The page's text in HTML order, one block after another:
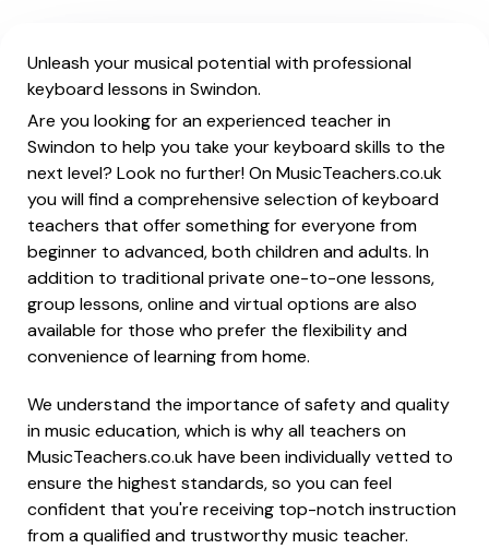
Unleash your musical potential with professional
keyboard lessons in Swindon.
Are you looking for an experienced teacher in
Swindon to help you take your keyboard skills to the
next level? Look no further! On MusicTeachers.co.uk
you will find a comprehensive selection of keyboard
teachers that offer something for everyone from
beginner to advanced, both children and adults. In
addition to traditional private one-to-one lessons,
group lessons, online and virtual options are also
available for those who prefer the flexibility and
convenience of learning from home.
We understand the importance of safety and quality
in music education, which is why all teachers on
MusicTeachers.co.uk have been individually vetted to
ensure the highest standards, so you can feel
confident that you're receiving top-notch instruction
from a qualified and trustworthy music teacher.